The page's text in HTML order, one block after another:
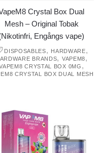
Crystal Box Dual
Mesh – Original Tobak
Engångs vape)
DISPOSABLES, HARDWARE,
BRANDS, VAPEM8,
CRYSTAL BOX 0MG ,
CRYSTAL BOX DUAL MESH